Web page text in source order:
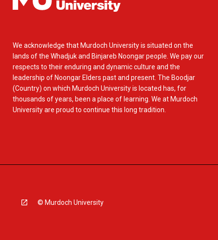
We acknowledge that Murdoch University is situated on the
lands of the Whadjuk and Binjareb Noongar people. We pay our
respects to their enduring and dynamic culture and the
leadership of Noongar Elders past and present. The Boodjar
(Country) on which Murdoch University is located has, for
thousands of years, been a place of learning. We at Murdoch
University are proud to continue this long tradition.
© Murdoch University